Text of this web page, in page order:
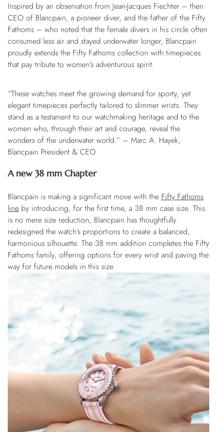
Inspired by an observation from Jean-Jacques Fiechter – then
CEO of Blancpain, a pioneer diver, and the father of the Fifty
Fathoms – who noted that the female divers in his circle often
consumed less air and stayed underwater longer, Blancpain
proudly extends the Fifty Fathoms collection with timepieces
that pay tribute to women’s adventurous spirit.
“These watches meet the growing demand for sporty, yet
elegant timepieces perfectly tailored to slimmer wrists. They
stand as a testament to our watchmaking heritage and to the
women who, through their art and courage, reveal the
wonders of the underwater world.” – Marc A. Hayek,
Blancpain President & CEO
A new 38 mm Chapter
Blancpain is making a significant move with the Fifty Fathoms
line by introducing, for the first time, a 38 mm case size. This
is no mere size reduction, Blancpain has thoughtfully
redesigned the watch’s proportions to create a balanced,
harmonious silhouette. The 38 mm addition completes the Fifty
Fathoms family, offering options for every wrist and paving the
way for future models in this size.